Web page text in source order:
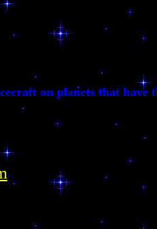
on planets that have